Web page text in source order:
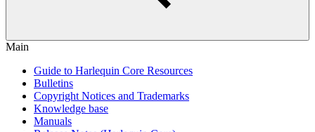
Main
Guide to Harlequin Core Resources
Bulletins
Copyright Notices and Trademarks
Knowledge base
Manuals